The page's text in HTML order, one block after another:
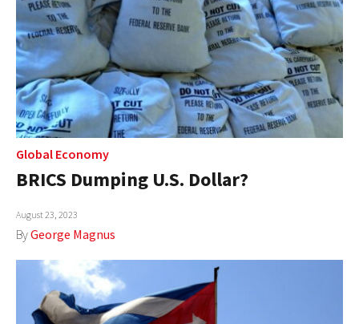
GLOBAL IDEAS CENTER
Global Economy
BRICS Dumping U.S. Dollar?
August 23, 2023
ByGeorge Magnus